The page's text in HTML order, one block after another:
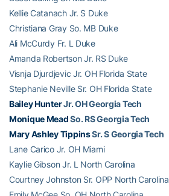
Kellie Catanach Jr. S Duke
Christiana Gray So. MB Duke
Ali McCurdy Fr. L Duke
Amanda Robertson Jr. RS Duke
Visnja Djurdjevic Jr. OH Florida State
Stephanie Neville Sr. OH Florida State
Bailey HunterJr. OH Georgia Tech
Monique MeadSo. RS Georgia Tech
Mary Ashley TippinsSr. S Georgia Tech
Lane Carico Jr. OH Miami
Kaylie Gibson Jr. L North Carolina
Courtney Johnston Sr. OPP North Carolina